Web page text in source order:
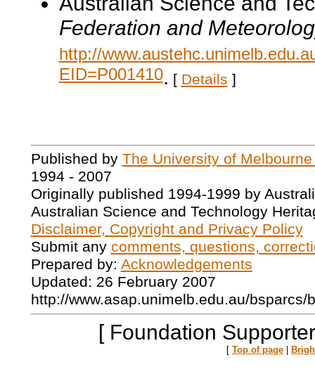
Federation and
http://
EID=P001410. [ Details ]
Published by The University of
1994 - 2007
Originally published 1994-1999 by
Australian Science and Technology
Disclaimer, Copyright and Privacy Policy
Submit any comments, questions,
Prepared by: Acknowledgements
Updated: 26 February 2007
http://www.asap.unimelb.edu.au/bsparcs/
[ Foundation
[ Top of page |